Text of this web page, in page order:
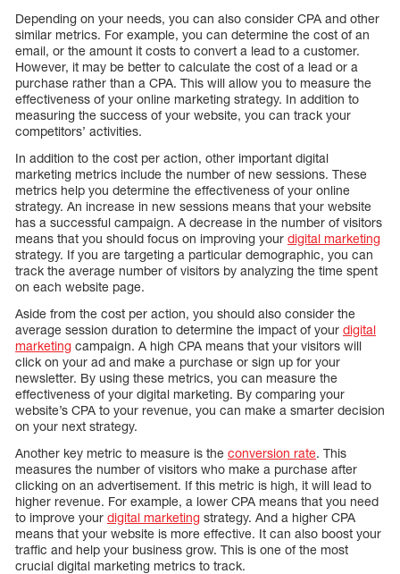
Depending on your needs, you can also consider CPA and other
similar metrics. For example, you can determine the cost of an
email, or the amount it costs to convert a lead to a customer.
However, it may be better to calculate the cost of a lead or a
purchase rather than a CPA. This will allow you to measure the
effectiveness of your online marketing strategy. In addition to
measuring the success of your website, you can track your
competitors’ activities.
In addition to the cost per action, other important digital
marketing metrics include the number of new sessions. These
metrics help you determine the effectiveness of your online
strategy. An increase in new sessions means that your website
has a successful campaign. A decrease in the number of visitors
means that you should focus on improving your digital marketing
strategy. If you are targeting a particular demographic, you can
track the average number of visitors by analyzing the time spent
on each website page.
Aside from the cost per action, you should also consider the
average session duration to determine the impact of your digital
marketing campaign. A high CPA means that your visitors will
click on your ad and make a purchase or sign up for your
newsletter. By using these metrics, you can measure the
effectiveness of your digital marketing. By comparing your
website’s CPA to your revenue, you can make a smarter decision
on your next strategy.
Another key metric to measure is the conversion rate. This
measures the number of visitors who make a purchase after
clicking on an advertisement. If this metric is high, it will lead to
higher revenue. For example, a lower CPA means that you need
to improve your digital marketing strategy. And a higher CPA
means that your website is more effective. It can also boost your
traffic and help your business grow. This is one of the most
crucial digital marketing metrics to track.